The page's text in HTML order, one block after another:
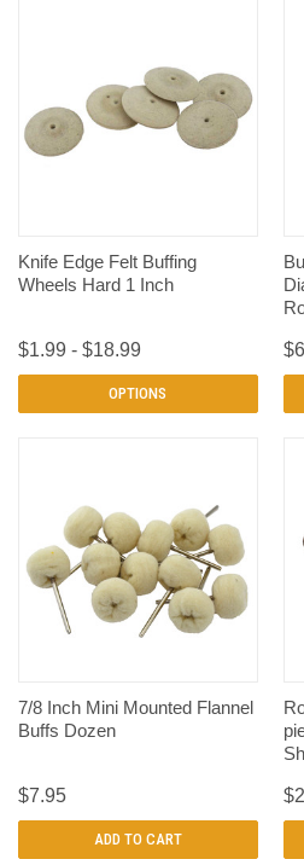
Knife Edge Felt Buffing
Wheels Hard 1 Inch
$1.99 - $18.99
OPTIONS
7/8 Inch Mini Mounted Flannel
Buffs Dozen
$7.95
ADD TO CART